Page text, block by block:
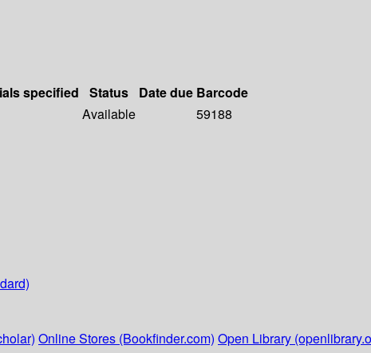
specified Status Date due Barcode
Available
59188
Online Stores (Bookfinder.com) Open Library